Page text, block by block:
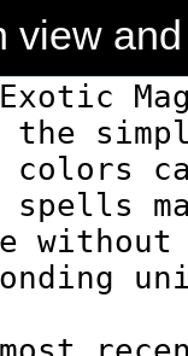
view